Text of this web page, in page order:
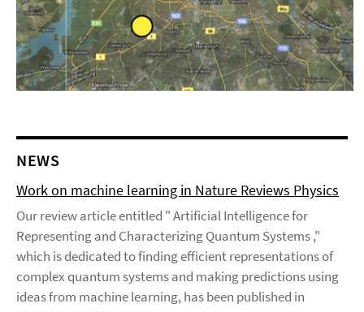
NEWS
Work on machine learning in Nature Reviews Physics
Our review article entitled " Artificial Intelligence for
Representing and Characterizing Quantum Systems ,"
which is dedicated to finding efficient representations of
complex quantum systems and making predictions using
ideas from machine learning, has been published in